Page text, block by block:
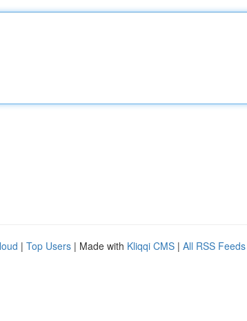
| Top Users | Made with Kliqqi CMS | All RSS Feeds